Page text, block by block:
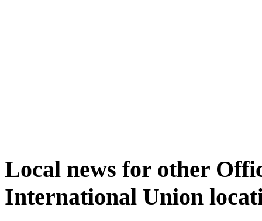
Local news for other
International Union